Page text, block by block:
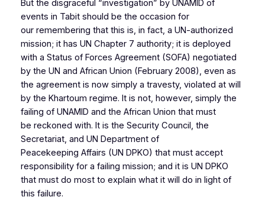
But the disgraceful “investigation” by UNAMID of
events in Tabit should be the occasion for
our remembering that this is, in fact, a UN-authorized
mission; it has UN Chapter 7 authority; it is deployed
with a Status of Forces Agreement (SOFA) negotiated
by the UN and African Union (February 2008), even as
the agreement is now simply a travesty, violated at will
by the Khartoum regime. It is not, however, simply the
failing of UNAMID and the African Union that must
be reckoned with. It is the Security Council, the
Secretariat, and UN Department of
Peacekeeping Affairs (UN DPKO) that must accept
responsibility for a failing mission; and it is UN DPKO
that must do most to explain what it will do in light of
this failure.